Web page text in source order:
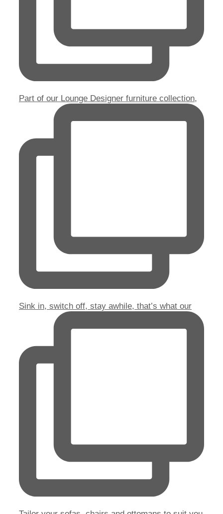
Part of our Lounge Designer furniture collection,
Sink in, switch off, stay awhile, that’s what our